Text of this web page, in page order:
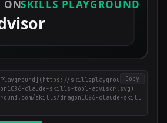
Copy
skillsplayground.co
claude-skills-tool-advisor.svg)]
skills/dragon1086-claude-skill
Claude Code skills, MCP servers, and AI
coding tips.